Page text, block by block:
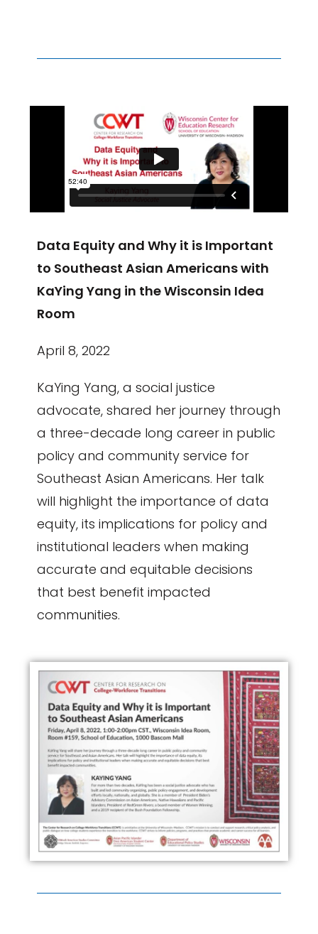
Data Equity and Why it is Important
to Southeast Asian Americans with
KaYing Yang in the Wisconsin Idea
Room
April 8, 2022
KaYing Yang, a social justice
advocate, shared her journey through
a three-decade long career in public
policy and community service for
Southeast Asian Americans. Her talk
will highlight the importance of data
equity, its implications for policy and
institutional leaders when making
accurate and equitable decisions
that best benefit impacted
communities.